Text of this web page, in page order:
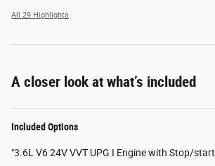
All 29 Highlights
A closer look at what’s included
Included Options
"3.6L V6 24V VVT UPG I Engine with Stop/start